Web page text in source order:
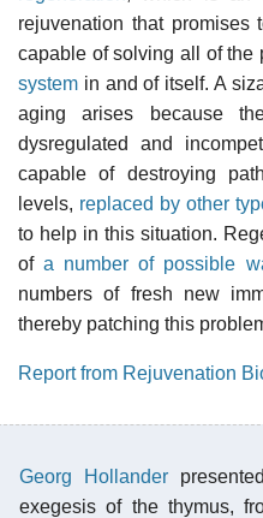
rejuvenation that
capable of solving all of the
system in and of itself. A
aging arises because
dysregulated and
capable of destroying
levels, replaced by other
to help in this situation.
ofa number of possible
numbers of fresh new
thereby patching this
Report from Rejuvenation
Georg Hollander
exegesis of the thymus,